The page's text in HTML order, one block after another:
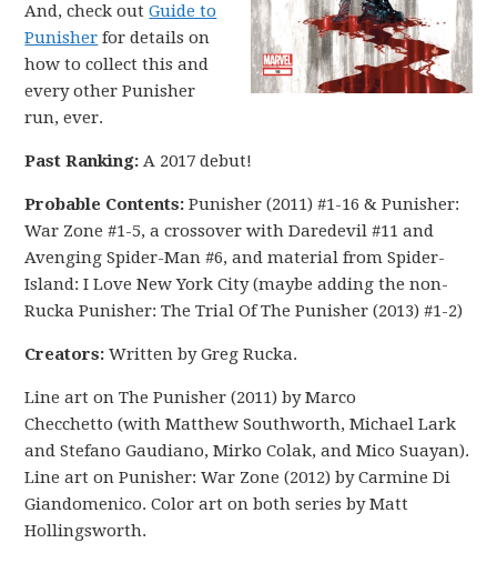
And, check outGuide to
Punisher for details on
how to collect this and
every other Punisher
run, ever.
Past Ranking:A 2017 debut!
Probable Contents: Punisher (2011) #1-16 & Punisher:
War Zone #1-5, a crossover with Daredevil #11 and
Avenging Spider-Man #6, and material from Spider-
Island: I Love New York City (maybe adding the non-
Rucka Punisher: The Trial Of The Punisher (2013) #1-2)
Creators: Written by Greg Rucka.
Line art on The Punisher (2011) by Marco
Checchetto (with Matthew Southworth, Michael Lark
and Stefano Gaudiano, Mirko Colak, and Mico Suayan).
Line art on Punisher: War Zone (2012) by Carmine Di
Giandomenico. Color art on both series by Matt
Hollingsworth.